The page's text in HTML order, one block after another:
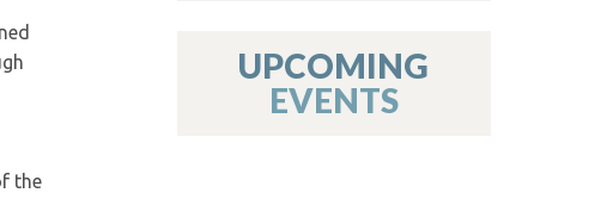
for Members
Law Poster Requirements
the
UPCOMING
EVENTS